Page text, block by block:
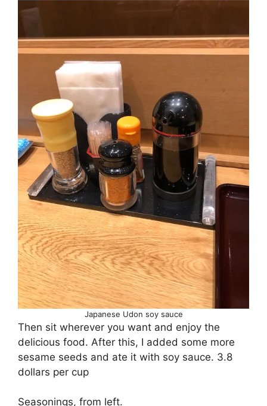
Japanese Udon soy sauce
Then sit wherever you want and enjoy the
delicious food. After this, I added some more
sesame seeds and ate it with soy sauce. 3.8
dollars per cup
Seasonings, from left.